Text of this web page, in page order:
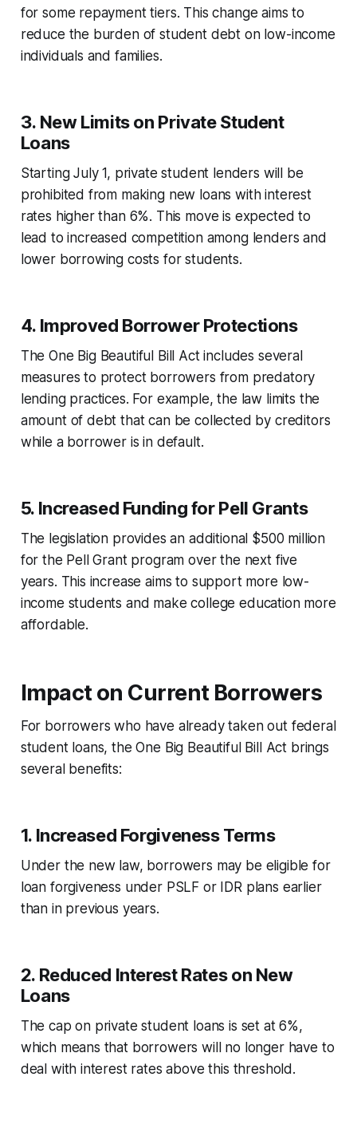
for some repayment tiers. This change aims to
reduce the burden of student debt on low-income
individuals and families.
3. New Limits on Private Student
Loans
Starting July 1, private student lenders will be
prohibited from making new loans with interest
rates higher than 6%. This move is expected to
lead to increased competition among lenders and
lower borrowing costs for students.
4. Improved Borrower Protections
The One Big Beautiful Bill Act includes several
measures to protect borrowers from predatory
lending practices. For example, the law limits the
amount of debt that can be collected by creditors
while a borrower is in default.
5. Increased Funding for Pell Grants
The legislation provides an additional $500 million
for the Pell Grant program over the next five
years. This increase aims to support more low-
income students and make college education more
affordable.
Impact on Current Borrowers
For borrowers who have already taken out federal
student loans, the One Big Beautiful Bill Act brings
several benefits:
1. Increased Forgiveness Terms
Under the new law, borrowers may be eligible for
loan forgiveness under PSLF or IDR plans earlier
than in previous years.
2. Reduced Interest Rates on New
Loans
The cap on private student loans is set at 6%,
which means that borrowers will no longer have to
deal with interest rates above this threshold.